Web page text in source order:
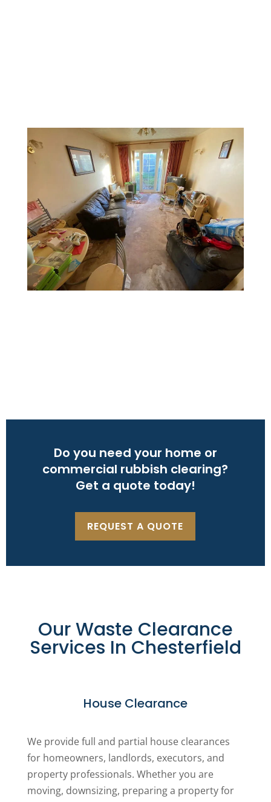
Do you need your home or
commercial rubbish clearing?
Get a quote today!
REQUEST A QUOTE
Our Waste Clearance
Services In Chesterfield
House Clearance
We provide full and partial house clearances
for homeowners, landlords, executors, and
property professionals. Whether you are
moving, downsizing, preparing a property for